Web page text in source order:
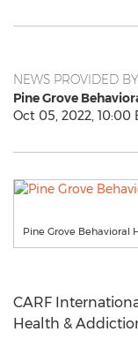
NEWS PROVIDED BY
Pine Grove
Oct 05, 2022, 10:00
Pine Grove Behavioral
CARF
Health &